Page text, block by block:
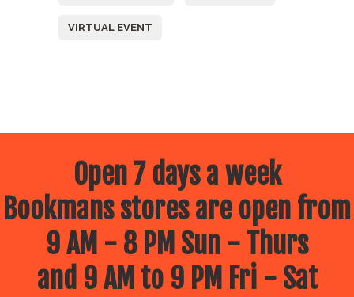
VIRTUAL EVENT
Open 7 days a week
Bookmans stores are open from
9 AM - 8 PM Sun - Thurs
and 9 AM to 9 PM Fri - Sat